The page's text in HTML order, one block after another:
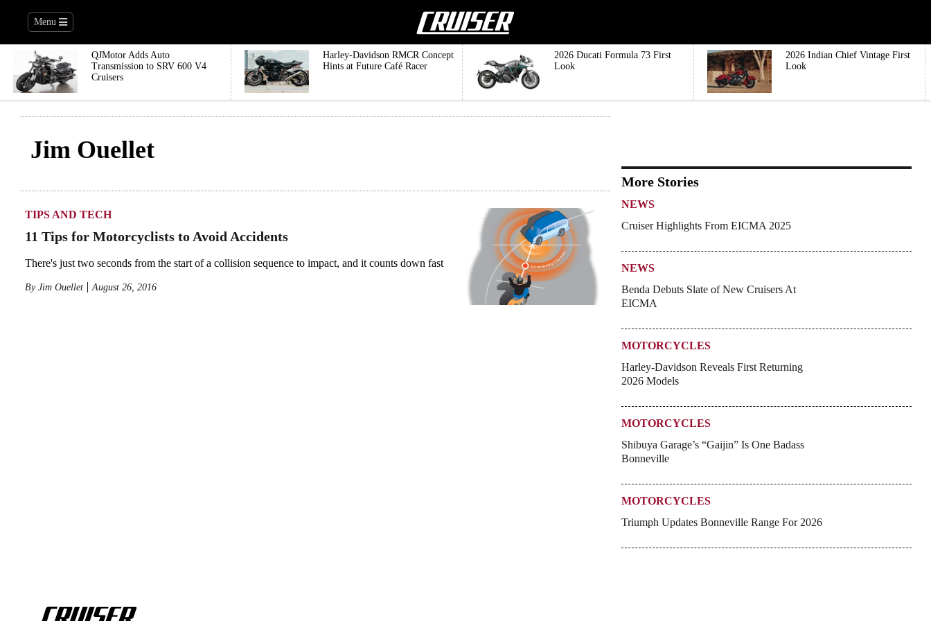
Menu
QJMotor Adds Auto
Transmission to SRV 600 V4
Cruisers
Harley-Davidson RMCR Concept
Hints at Future Café Racer
2026 Ducati Formula 73 First
Look
2026 Indian Chief Vintage First
Look
Jim Ouellet
TIPS AND TECH
11 Tips for Motorcyclists to Avoid Accidents
There's just two seconds from the start of a collision sequence to impact, and it counts down fast
By Jim Ouellet August 26, 2016
More Stories
NEWS
Cruiser Highlights From EICMA 2025
NEWS
Benda Debuts Slate of New Cruisers At
EICMA
MOTORCYCLES
Harley-Davidson Reveals First Returning
2026 Models
MOTORCYCLES
Shibuya Garage’s “Gaijin” Is One Badass
Bonneville
MOTORCYCLES
Triumph Updates Bonneville Range For 2026